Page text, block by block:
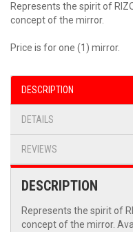
Represents the spirit of
concept of the mirror.
Price is for one (1) mirror.
DESCRIPTION
DETAILS
REVIEWS
DESCRIPTION
Represents the spirit of
concept of the mirror.